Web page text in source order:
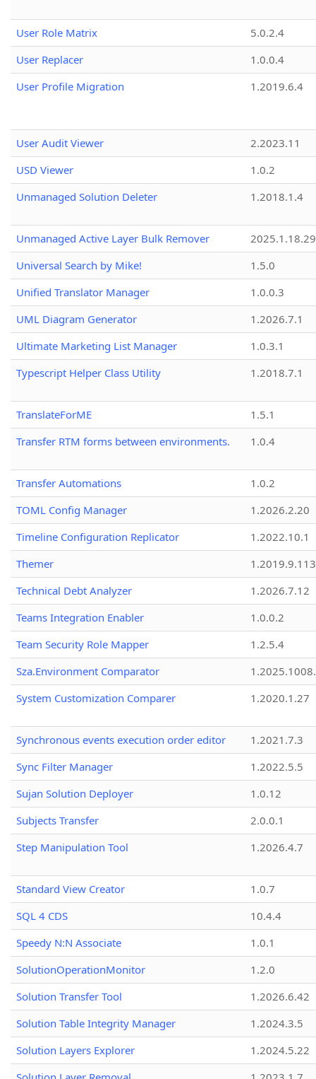
User Role Matrix
5.0.2.4
User Replacer
1.0.0.4
User Profile Migration
1.2019.6.4
User Audit Viewer
2.2023.11
USD Viewer
1.0.2
Unmanaged Solution Deleter
1.2018.1.4
Unmanaged Active Layer Bulk Remover
2025.1.18.29
Universal Search by Mike!
1.5.0
Unified Translator Manager
1.0.0.3
UML Diagram Generator
1.2026.7.1
Ultimate Marketing List Manager
1.0.3.1
Typescript Helper Class Utility
1.2018.7.1
TranslateForME
1.5.1
Transfer RTM forms between environments.
1.0.4
Transfer Automations
1.0.2
TOML Config Manager
1.2026.2.20
Timeline Configuration Replicator
1.2022.10.1
Themer
1.2019.9.113
Technical Debt Analyzer
1.2026.7.12
Teams Integration Enabler
1.0.0.2
Team Security Role Mapper
1.2.5.4
Sza.Environment Comparator
System Customization Comparer
1.2020.1.27
Synchronous events execution order editor
1.2021.7.3
Sync Filter Manager
1.2022.5.5
Sujan Solution Deployer
1.0.12
Subjects Transfer
2.0.0.1
Step Manipulation Tool
1.2026.4.7
Standard View Creator
1.0.7
SQL 4 CDS
10.4.4
Speedy N:N Associate
1.0.1
SolutionOperationMonitor
1.2.0
Solution Transfer Tool
1.2026.6.42
Solution Table Integrity Manager
1.2024.3.5
Solution Layers Explorer
1.2024.5.22